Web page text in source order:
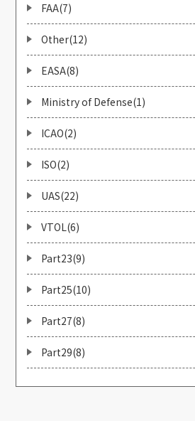
FAA(7)
Other(12)
EASA(8)
Ministry of Defense(1)
ICAO(2)
ISO(2)
UAS(22)
VTOL(6)
Part23(9)
Part25(10)
Part27(8)
Part29(8)